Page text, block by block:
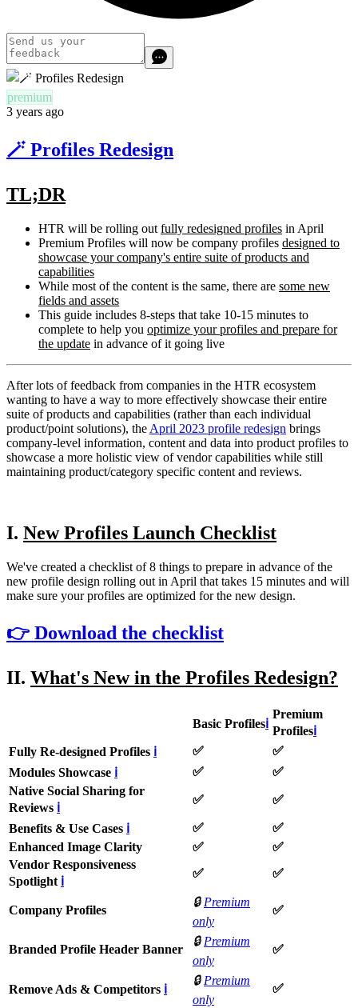
premium
3 years ago
🪄 Profiles Redesign
TL;DR
HTR will be rolling out fully redesigned profiles in April
Premium Profiles will now be company profiles designed to
showcase your company's entire suite of products and
capabilities
While most of the content is the same, there are some new
fields and assets
This guide includes 8-steps that take 10-15 minutes to
complete to help you optimize your profiles and prepare for
the update in advance of it going live
After lots of feedback from companies in the HTR ecosystem
wanting to have a way to more effectively showcase their entire
suite of products and capabilities (rather than each individual
product/point solutions), the April 2023 profile redesign brings
company-level information, content and data into product profiles to
showcase a more holistic view of vendor capabilities while still
maintaining product/category specific content and reviews.
I. New Profiles Launch Checklist
We've created a checklist of 8 things to prepare in advance of the
new profile design rolling out in April that takes 15 minutes and will
make sure your profiles are optimized for the new design.
👉 Download the checklist
II. What's New in the Profiles Redesign?
Basic Profilesℹ
Premium
Profilesℹ
Fully Re-designed Profiles ℹ ✅
✅
Modules Showcase ℹ ✅
✅
Native Social Sharing for
Reviews ℹ
✅ ✅
Benefits & Use Cases ℹ ✅
✅
Enhanced Image Clarity
✅
✅
Vendor Responsiveness
Spotlight ℹ
✅ ✅
Company Profiles
🔒 Premium
only
✅
Branded Profile Header Banner
🔒 Premium
only
✅
Remove Ads & Competitors ℹ
🔒 Premium
only
✅